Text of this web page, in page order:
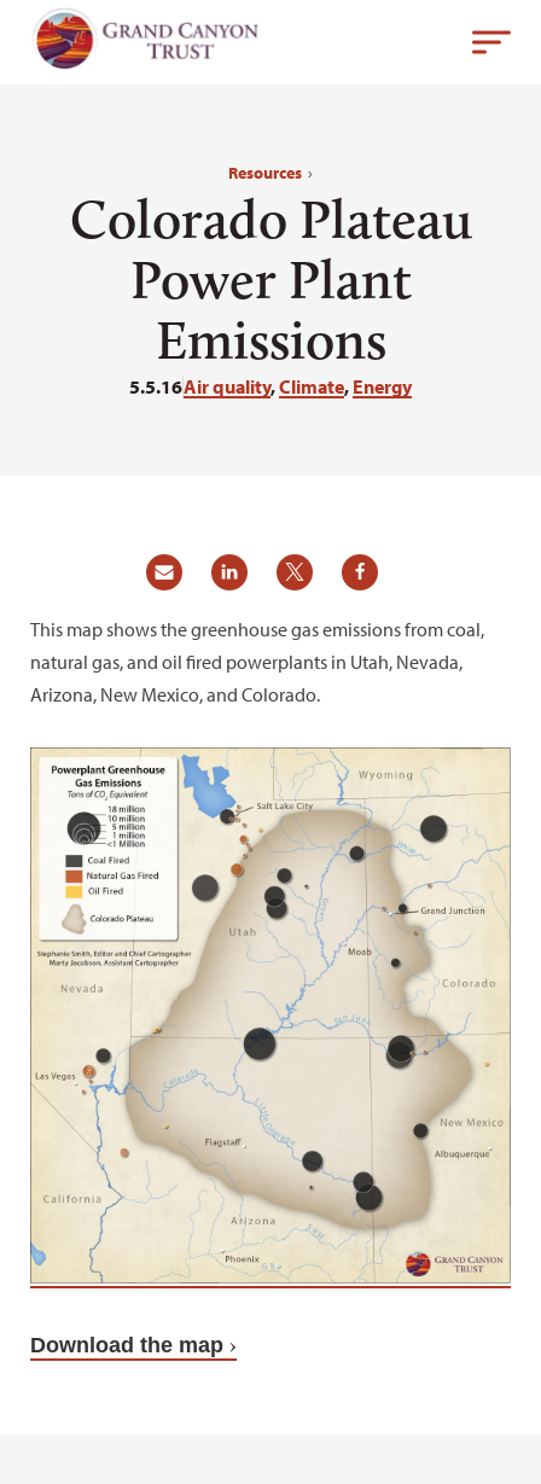
Resources ›
Colorado Plateau
Power Plant
Emissions
5.5.16Air quality,Climate, Energy
This map shows the greenhouse gas emissions from coal,
natural gas, and oil fired powerplants in Utah, Nevada,
Arizona, New Mexico, and Colorado.
Download the map